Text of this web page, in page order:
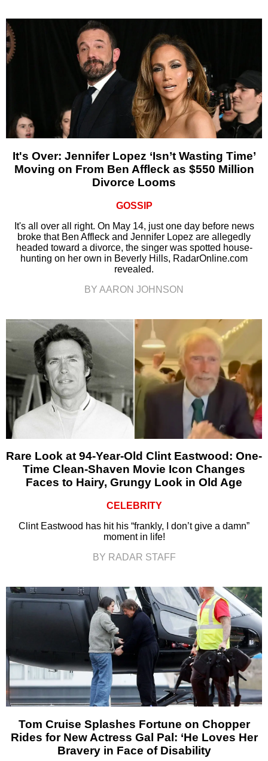
It's Over: Jennifer Lopez ‘Isn’t Wasting Time’
Moving on From Ben Affleck as $550 Million
Divorce Looms
GOSSIP
It's all over all right. On May 14, just one day before news
broke that Ben Affleck and Jennifer Lopez are allegedly
headed toward a divorce, the singer was spotted house-
hunting on her own in Beverly Hills, RadarOnline.com
revealed.
BY AARON JOHNSON
Rare Look at 94-Year-Old Clint Eastwood: One-
Time Clean-Shaven Movie Icon Changes
Faces to Hairy, Grungy Look in Old Age
CELEBRITY
Clint Eastwood has hit his “frankly, I don’t give a damn”
moment in life!
BY RADAR STAFF
Tom Cruise Splashes Fortune on Chopper
Rides for New Actress Gal Pal: ‘He Loves Her
Bravery in Face of Disability